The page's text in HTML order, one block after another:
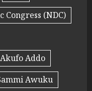
(NDC)
Addo
Awuku